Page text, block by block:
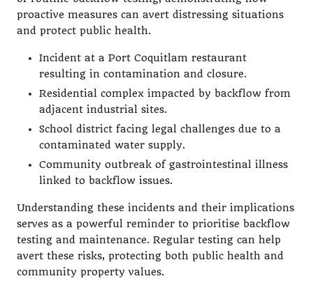
proactive measures can avert distressing situations
and protect public health.
Incident at a Port Coquitlam restaurant
resulting in contamination and closure.
Residential complex impacted by backflow from
adjacent industrial sites.
School district facing legal challenges due to a
contaminated water supply.
Community outbreak of gastrointestinal illness
linked to backflow issues.
Understanding these incidents and their implications
serves as a powerful reminder to prioritise backflow
testing and maintenance. Regular testing can help
avert these risks, protecting both public health and
community property values.